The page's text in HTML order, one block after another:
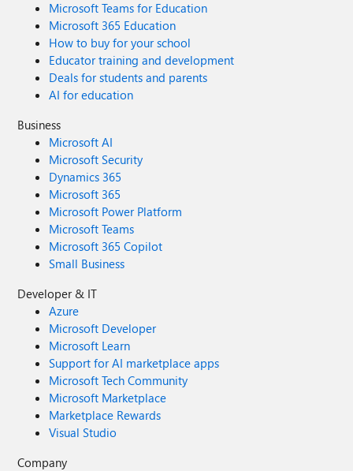
Microsoft Teams for Education
Microsoft 365 Education
How to buy for your school
Educator training and development
Deals for students and parents
AI for education
Business
Microsoft AI
Microsoft Security
Dynamics 365
Microsoft 365
Microsoft Power Platform
Microsoft Teams
Microsoft 365 Copilot
Small Business
Developer & IT
Azure
Microsoft Developer
Microsoft Learn
Support for AI marketplace apps
Microsoft Tech Community
Microsoft Marketplace
Marketplace Rewards
Visual Studio
Company